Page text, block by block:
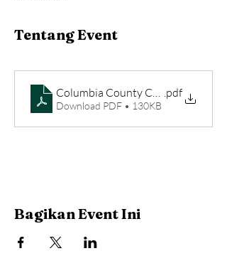
Tentang Event
.pdf
Download PDF • 130KB
Bagikan Event Ini